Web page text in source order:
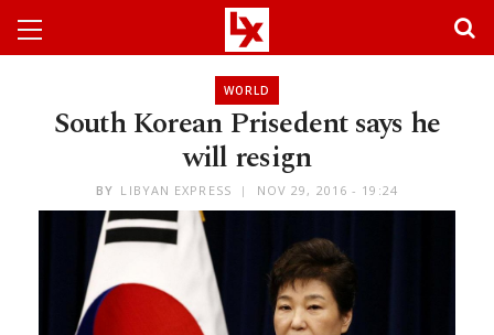
WORLD
South Korean Prisedent says he
will resign
BY LIBYAN EXPRESS NOV 29, 2016 - 19:24